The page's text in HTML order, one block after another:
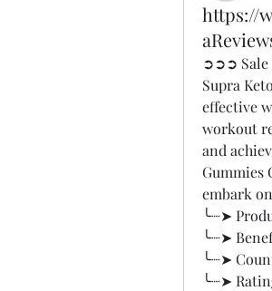
https://
➲➲➲ Sale
Supra
effective
workout
and
Gummies
embark
╰┈➤
╰┈➤
╰┈➤
╰┈➤